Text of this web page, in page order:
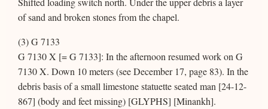
of sand and broken stones from the chapel.
(3) G 7133
G 7130 X [= G 7133]: In the afternoon resumed work on G
7130 X. Down 10 meters (see December 17, page 83). In the
debris basis of a small limestone statuette seated man [24-12-
867] (body and feet missing) [GLYPHS] [Minankh].